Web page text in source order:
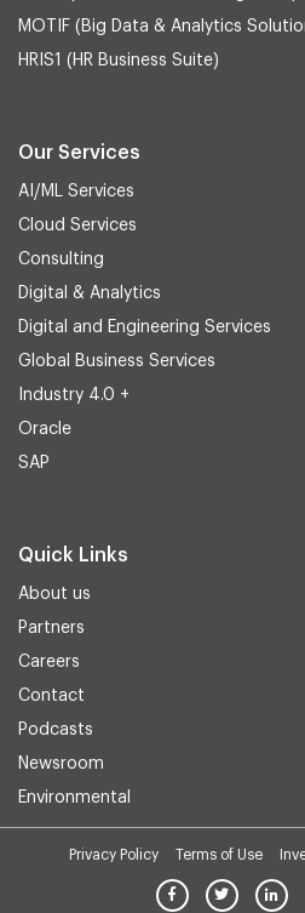
MOTIF (Big Data & Analytics
HRIS1 (HR Business Suite)
Our Services
AI/ML Services
Cloud Services
Consulting
Digital & Analytics
Digital and Engineering Services
Global Business Services
Industry 4.0 +
Oracle
SAP
Quick Links
About us
Partners
Careers
Contact
Podcasts
Newsroom
Environmental
Privacy Policy Terms of Use